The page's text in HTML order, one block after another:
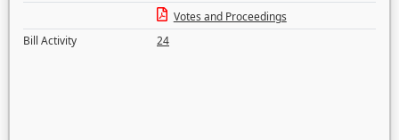
Votes and Proceedings
Bill Activity
24